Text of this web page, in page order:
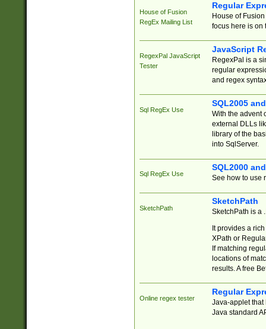
House of Fusion
RegEx Mailing List
Regular
House of
focus here is on
RegexPal JavaScript
Tester
JavaScript
RegexPal is a
regular
and regex
Sql RegEx Use
SQL2005
With the advent
external DLLs
library of the
into SqlServer.
Sql RegEx Use
SQL2000
See how to use
SketchPath
SketchPath
SketchPath is a
It provides a
XPath or
If matching
locations of
results. A free
Online regex tester
Regular
Java-applet that
Java standard